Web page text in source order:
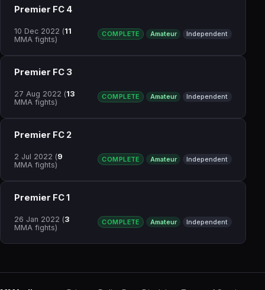
10 Dec 2022 (11
MMA fights)
Premier FC 4
COMPLETE Amateur Independent
27 Aug 2022 (13
MMA fights)
Premier FC 3
COMPLETE Amateur Independent
2 Jul 2022 (9
MMA fights)
Premier FC 2
COMPLETE Amateur Independent
26 Jan 2022 (3
MMA fights)
Premier FC 1
COMPLETE Amateur Independent